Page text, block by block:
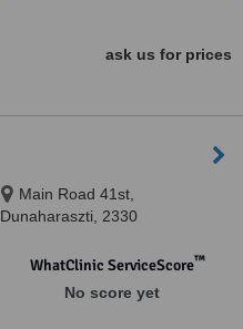
ask us for prices
Main Road 41st,
Dunaharaszti, 2330
WhatClinic ServiceScore™
No score yet